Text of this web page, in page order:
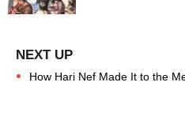
How Hari Nef Made It to the